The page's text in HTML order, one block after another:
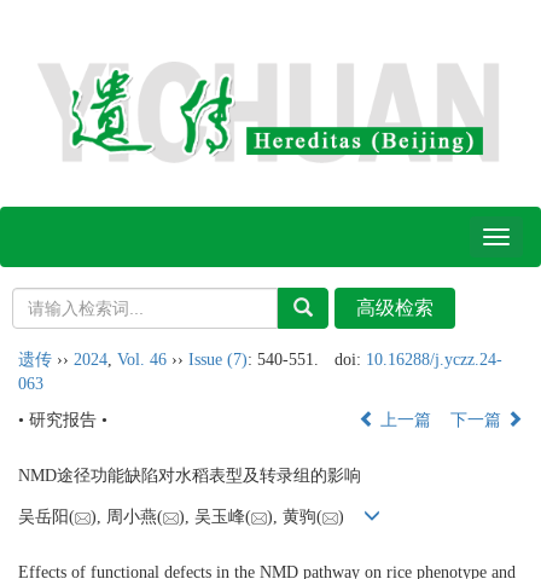
Toggle
遗传 ›› 2024 Vol. 46 ›› Issue (7): 540-551. doi: 10.16288/j.yczz.24-
063
• 研究报告 •
上一篇 下一篇
NMD途径功能缺陷对水稻表型及转录组的影响
吴岳阳( ), 周小燕( ), 吴玉峰( ), 黄驹( )
Effects of functional defects in the NMD pathway on rice phenotype and